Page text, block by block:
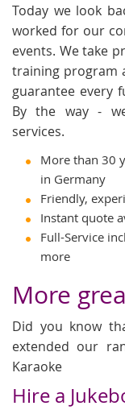
Today we look
worked for our
events. We take
training program
guarantee every
By the way -
services.
More than 30
in Germany
Friendly,
Instant quote
Full-Service
more
More
Did you know
extended our
Karaoke
Hire a